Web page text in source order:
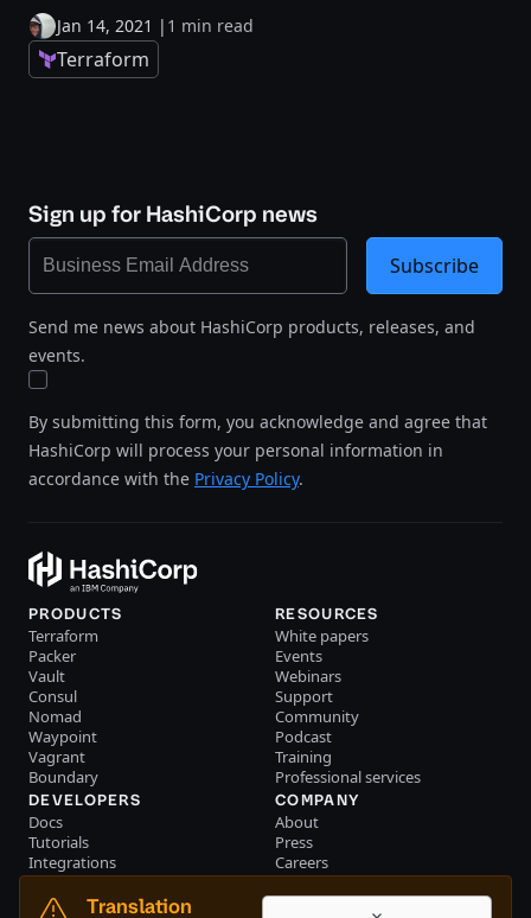
Translation
Jan 14, 2021 | 1 min read
Terraform
Sign up for HashiCorp news
Send me news about HashiCorp products, releases, and
events.
By submitting this form, you acknowledge and agree that
HashiCorp will process your personal information in
accordance with the Privacy Policy.
Subscribe
PRODUCTS
Terraform
Packer
Vault
Consul
Nomad
Waypoint
Vagrant
Boundary
RESOURCES
White papers
Events
Webinars
Support
Community
Podcast
Training
Professional services
DEVELOPERS
Docs
Tutorials
Integrations
Resource library
Community
COMPANY
About
Press
Careers
Blog
Investors